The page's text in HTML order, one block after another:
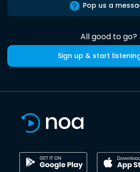
Pop us a
All good to go?
Sign up & start